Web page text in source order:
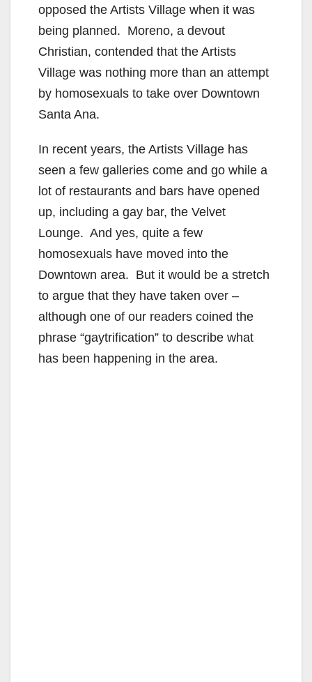
opposed the Artists Village when it was
being planned. Moreno, a devout
Christian, contended that the Artists
Village was nothing more than an attempt
by homosexuals to take over Downtown
Santa Ana.
In recent years, the Artists Village has
seen a few galleries come and go while a
lot of restaurants and bars have opened
up, including a gay bar, the Velvet
Lounge. And yes, quite a few
homosexuals have moved into the
Downtown area. But it would be a stretch
to argue that they have taken over –
although one of our readers coined the
phrase “gaytrification” to describe what
has been happening in the area.